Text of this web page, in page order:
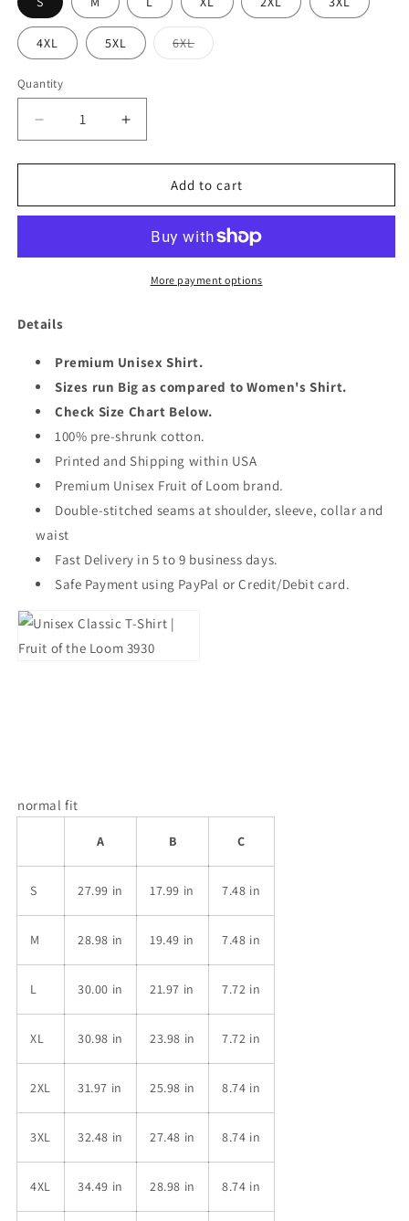
4XL 5XL 6XLVariant
sold
Quantity
Quantity
Decrease
quantity
for
26TH
SHIRT
Increase
quantity
for
QUEEN
26TH
UNISEX
SHIRT
Add to cart
More payment options
Details
Premium Unisex Shirt.
Sizes run Big as compared to Women's Shirt.
Check Size Chart Below.
100% pre-shrunk cotton.
Printed and Shipping within USA
Premium Unisex Fruit of Loom brand.
Double-stitched seams at shoulder, sleeve, collar and
waist
Fast Delivery in 5 to 9 business days.
Safe Payment using PayPal or Credit/Debit card.
normal fit
A B C
S 27.99 in 17.99 in 7.48 in
M 28.98 in 19.49 in 7.48 in
L 30.00 in 21.97 in 7.72 in
XL 30.98 in 23.98 in 7.72 in
2XL 31.97 in 25.98 in 8.74 in
3XL 32.48 in 27.48 in 8.74 in
4XL 34.49 in 28.98 in 8.74 in